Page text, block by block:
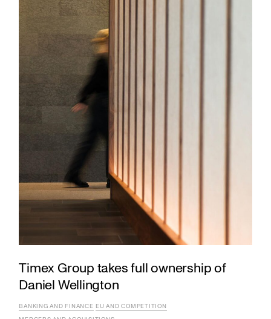
Timex Group takes full ownership of
Daniel Wellington
BANKING AND FINANCE EU AND COMPETITION